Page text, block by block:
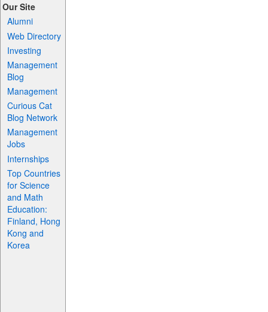
Our Site
Alumni
Web Directory
Investing
Management
Blog
Management
Curious Cat
Blog Network
Management
Jobs
Internships
Top Countries
for Science
and Math
Education:
Finland, Hong
Kong and
Korea